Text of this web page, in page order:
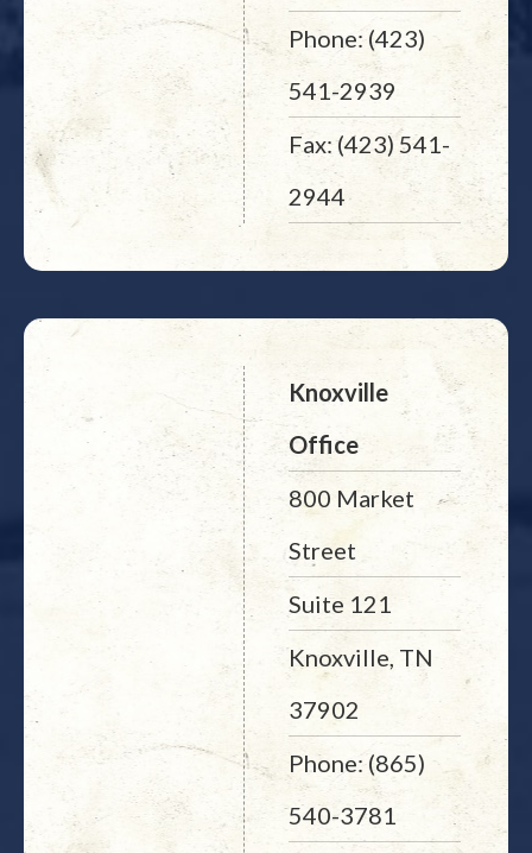
Phone: (423)
541-2939
Fax: (423) 541-
2944
Knoxville
Office
800 Market
Street
Suite 121
Knoxville, TN
37902
Phone: (865)
540-3781